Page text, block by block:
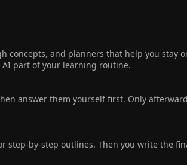
concepts, and planners that help you stay
AI part of your learning routine.
answer them yourself first. Only
step-by-step outlines. Then you write the